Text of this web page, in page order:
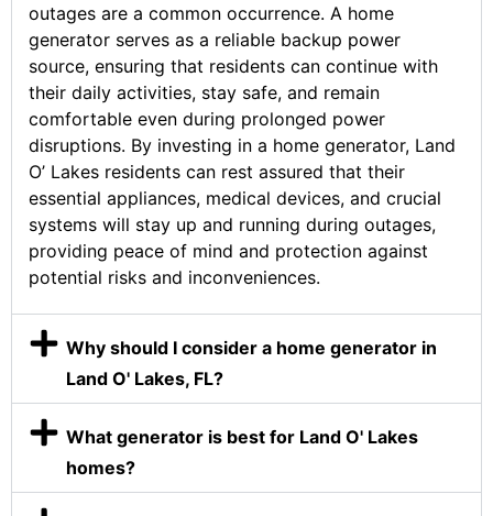
outages are a common occurrence. A home
generator serves as a reliable backup power
source, ensuring that residents can continue with
their daily activities, stay safe, and remain
comfortable even during prolonged power
disruptions. By investing in a home generator, Land
O’ Lakes residents can rest assured that their
essential appliances, medical devices, and crucial
systems will stay up and running during outages,
providing peace of mind and protection against
potential risks and inconveniences.
Why should I consider a home generator in
Land O' Lakes, FL?
What generator is best for Land O' Lakes
homes?